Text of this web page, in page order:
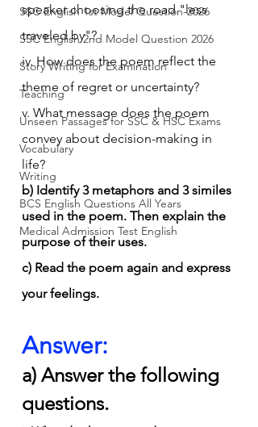
SSC English 1st Model Question-2026
SSC English 2nd Model Question 2026
Story Writing for Examination
Teaching
Unseen Passages for SSC & HSC Exams
Vocabulary
Writing
BCS English Questions All Years
Medical Admission Test English
speaker choosing the road "less
traveled by"?
iv. How does the poem reflect the
theme of regret or uncertainty?
v. What message does the poem
convey about decision-making in
life?
b) Identify 3 metaphors and 3 similes
used in the poem. Then explain the
purpose of their uses.
c) Read the poem again and express
your feelings.
Answer:
a) Answer the following
questions.